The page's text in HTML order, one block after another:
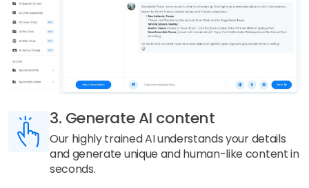
3. Generate AI content
Our highly trained AI understands your details
and generate unique and human-like content in
seconds.